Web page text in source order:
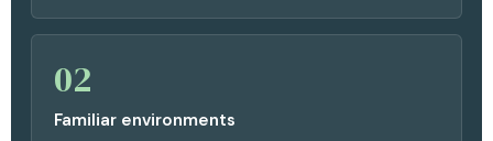
02
Familiar environments